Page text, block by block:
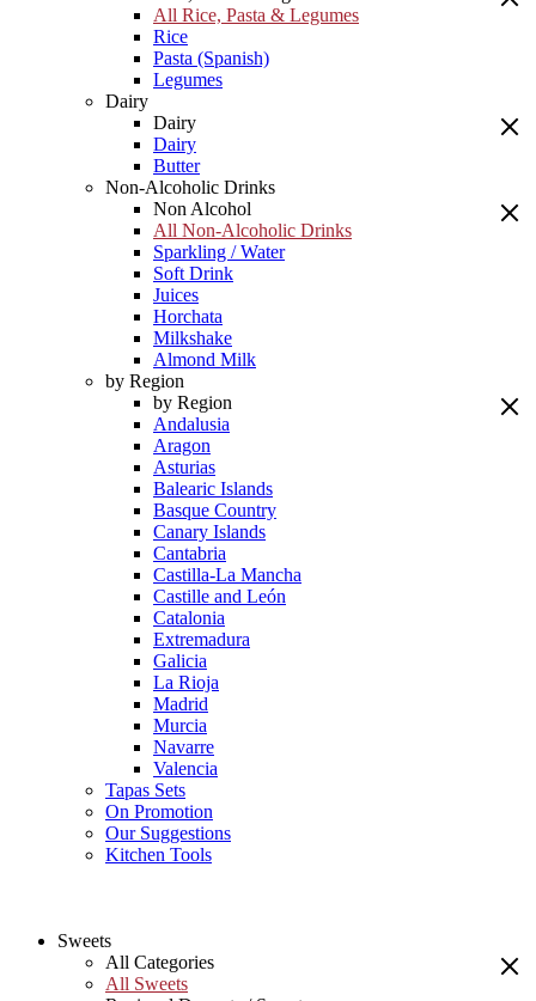
All Rice, Pasta & Legumes
Rice
Pasta (Spanish)
Legumes
Dairy
Dairy
Dairy
Butter
Non-Alcoholic Drinks
Non Alcohol
All Non-Alcoholic Drinks
Sparkling / Water
Soft Drink
Juices
Horchata
Milkshake
Almond Milk
by Region
by Region
Andalusia
Aragon
Asturias
Balearic Islands
Basque Country
Canary Islands
Cantabria
Castilla-La Mancha
Castille and León
Catalonia
Extremadura
Galicia
La Rioja
Madrid
Murcia
Navarre
Valencia
Tapas Sets
On Promotion
Our Suggestions
Kitchen Tools
Sweets
All Categories
All Sweets